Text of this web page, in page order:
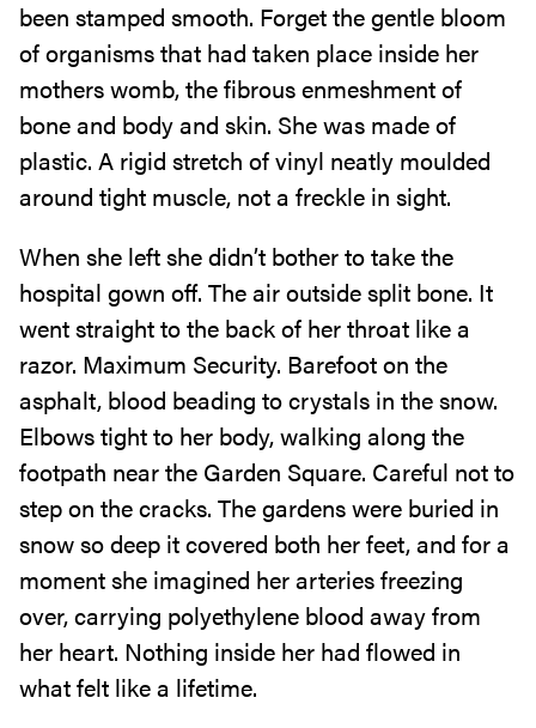
been stamped smooth. Forget the gentle bloom
of organisms that had taken place inside her
mothers womb, the fibrous enmeshment of
bone and body and skin. She was made of
plastic. A rigid stretch of vinyl neatly moulded
around tight muscle, not a freckle in sight.
When she left she didn’t bother to take the
hospital gown off. The air outside split bone. It
went straight to the back of her throat like a
razor. Maximum Security. Barefoot on the
asphalt, blood beading to crystals in the snow.
Elbows tight to her body, walking along the
footpath near the Garden Square. Careful not to
step on the cracks. The gardens were buried in
snow so deep it covered both her feet, and for a
moment she imagined her arteries freezing
over, carrying polyethylene blood away from
her heart. Nothing inside her had flowed in
what felt like a lifetime.